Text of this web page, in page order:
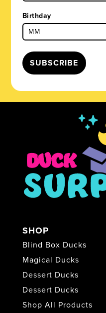
Birthday
SUBSCRIBE
SHOP
Blind Box Ducks
Magical Ducks
Dessert Ducks
Dessert Ducks
Shop All Products